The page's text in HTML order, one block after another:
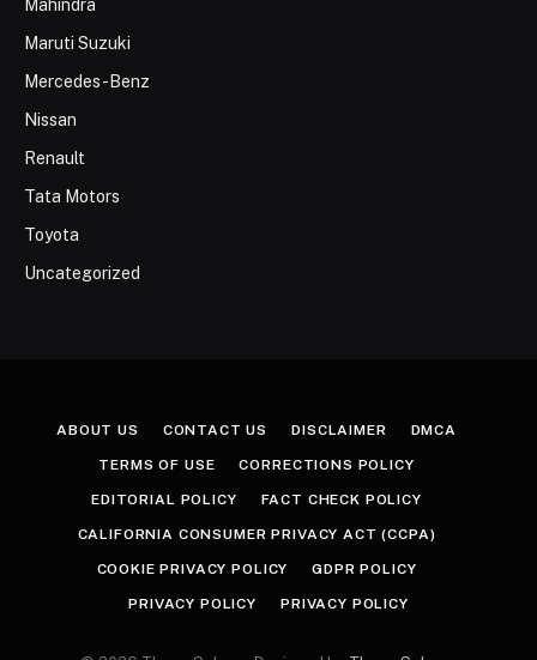
Mahindra
Maruti Suzuki
Mercedes-Benz
Nissan
Renault
Tata Motors
Toyota
Uncategorized
ABOUT US CONTACT US DISCLAIMER DMCA
TERMS OF USE CORRECTIONS POLICY
EDITORIAL POLICY FACT CHECK POLICY
CALIFORNIA CONSUMER PRIVACY ACT (CCPA)
COOKIE PRIVACY POLICY GDPR POLICY
PRIVACY POLICY PRIVACY POLICY